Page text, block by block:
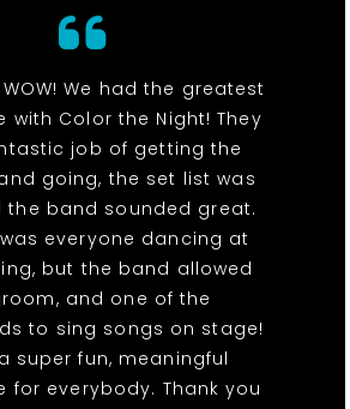
We had the greatest
with Color the Night! They
job of getting the
going, the set list was
the band sounded great.
everyone dancing at
but the band allowed
and one of the
to sing songs on stage!
super fun, meaningful
for everybody. Thank you